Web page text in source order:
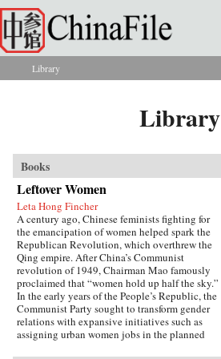
Skip to main content
You are here
Library
Library
Books
Leftover Women
Leta Hong Fincher
A century ago, Chinese feminists fighting for
the emancipation of women helped spark the
Republican Revolution, which overthrew the
Qing empire. After China’s Communist
revolution of 1949, Chairman Mao famously
proclaimed that “women hold up half the sky.”
In the early years of the People’s Republic, the
Communist Party sought to transform gender
relations with expansive initiatives such as
assigning urban women jobs in the planned